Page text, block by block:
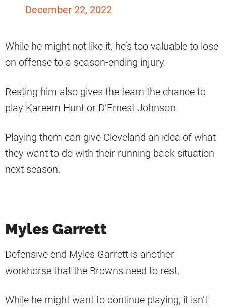
December 22, 2022
While he might not like it, he’s too valuable to lose
on offense to a season-ending injury.
Resting him also gives the team the chance to
play Kareem Hunt or D’Ernest Johnson.
Playing them can give Cleveland an idea of what
they want to do with their running back situation
next season.
Myles Garrett
Defensive end Myles Garrett is another
workhorse that the Browns need to rest.
While he might want to continue playing, it isn’t